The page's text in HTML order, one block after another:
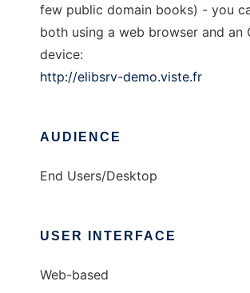
few public domain books) - you
both using a web browser and an
device:
http://elibsrv-demo.viste.fr
AUDIENCE
End Users/Desktop
USER INTERFACE
Web-based